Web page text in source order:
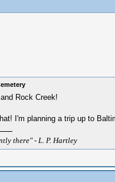
Rock Creek!
I'm planning a trip up to
there" - L. P. Hartley